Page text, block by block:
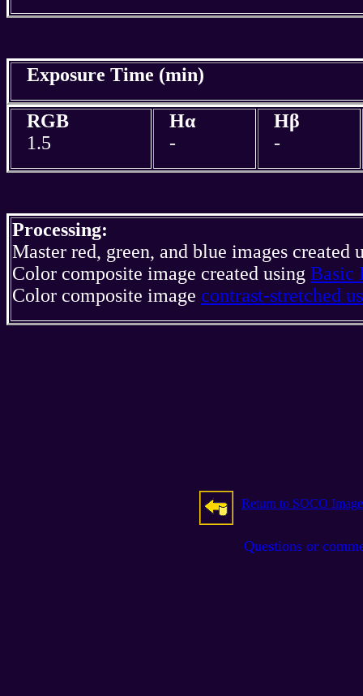
Exposure Time (min)
RGB
1.5
Hα
-
Hβ
-
Processing:
Master red, green, and blue images created
Color composite image created using Basic
Color composite image contrast-stretched
Return to SOCO
Questions or